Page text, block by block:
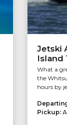
Jetski
Island
What a
the
hours by
Pickup: